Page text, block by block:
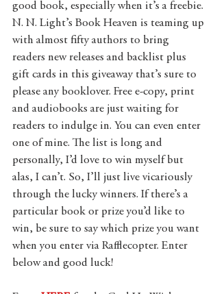
good book, especially when it’s a freebie.
N. N. Light’s Book Heaven is teaming up
with almost fifty authors to bring
readers new releases and backlist plus
gift cards in this giveaway that’s sure to
please any booklover. Free e-copy, print
and audiobooks are just waiting for
readers to indulge in. You can even enter
one of mine. The list is long and
personally, I’d love to win myself but
alas, I can’t. So, I’ll just live vicariously
through the lucky winners. If there’s a
particular book or prize you’d like to
win, be sure to say which prize you want
when you enter via Rafflecopter. Enter
below and good luck!